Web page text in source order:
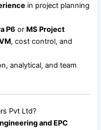
in project planning
P6 or MS Project
, cost control, and
analytical, and team
Pvt Ltd?
and EPC